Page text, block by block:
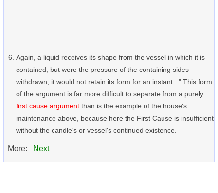
Again, a liquid receives its shape from the vessel in which it is
contained; but were the pressure of the containing sides
withdrawn, it would not retain its form for an instant . " This form
of the argument is far more difficult to separate from a purely
first cause argument than is the example of the house's
maintenance above, because here the First Cause is insufficient
without the candle's or vessel's continued existence.
More: Next